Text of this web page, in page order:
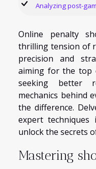
Analyzing post-
Online penalty
thrilling tension of
precision and
aiming for the top
seeking better
mechanics behind
the difference.
expert
unlock the secrets
Mastering